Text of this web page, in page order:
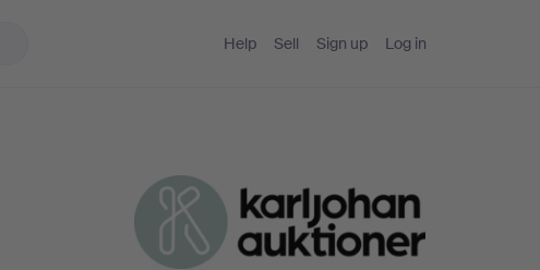
Help Sell Sign up Log in